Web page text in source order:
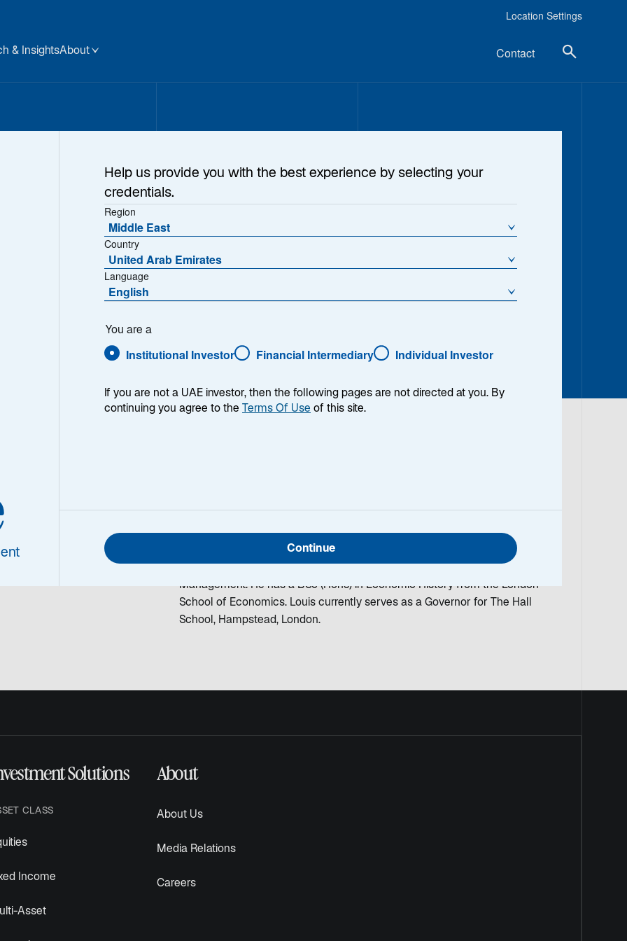
Location Settings
& InsightsAbout Contact
Lee
Manager/Analyst
European Explorer Fund between 2004 and 2010. Louis began working in the
investment industry in 1996. Prior to joining Lazard in 2004, he was an equity
Management. He has a BSc (Hons) in Economic History from the London
School of Economics. Louis currently serves as a Governor for The Hall
School, Hampstead, London.
Solutions About
CLASS
Income
Asset
About Us
Media Relations
Careers
Help us provide you with the best experience by selecting your
credentials.
Region
Middle East
Country
United Arab Emirates
Language
English
You are a
Institutional Investor Financial Intermediary Individual Investor
Continue
If you are not a UAE investor, then the following pages are not directed at you. By
continuing you agree to the Terms Of Use of this site.